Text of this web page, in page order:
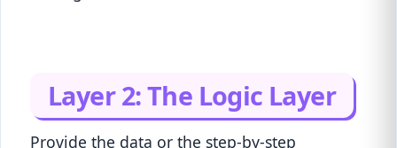
Layer 2: The Logic Layer
Provide the data or the step-by-step